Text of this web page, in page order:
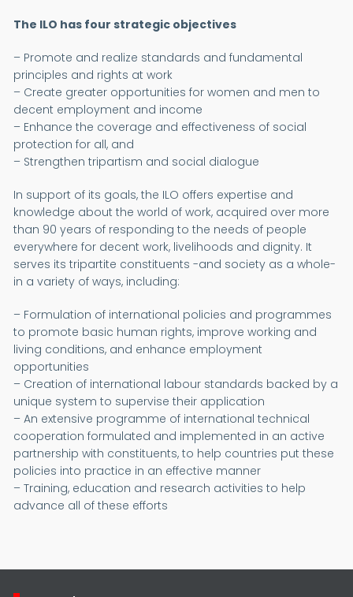
The ILO has four strategic objectives
– Promote and realize standards and fundamental
principles and rights at work
– Create greater opportunities for women and men to
decent employment and income
– Enhance the coverage and effectiveness of social
protection for all, and
– Strengthen tripartism and social dialogue
In support of its goals, the ILO offers expertise and
knowledge about the world of work, acquired over more
than 90 years of responding to the needs of people
everywhere for decent work, livelihoods and dignity. It
serves its tripartite constituents -and society as a whole-
in a variety of ways, including:
– Formulation of international policies and programmes
to promote basic human rights, improve working and
living conditions, and enhance employment
opportunities
– Creation of international labour standards backed by a
unique system to supervise their application
– An extensive programme of international technical
cooperation formulated and implemented in an active
partnership with constituents, to help countries put these
policies into practice in an effective manner
– Training, education and research activities to help
advance all of these efforts